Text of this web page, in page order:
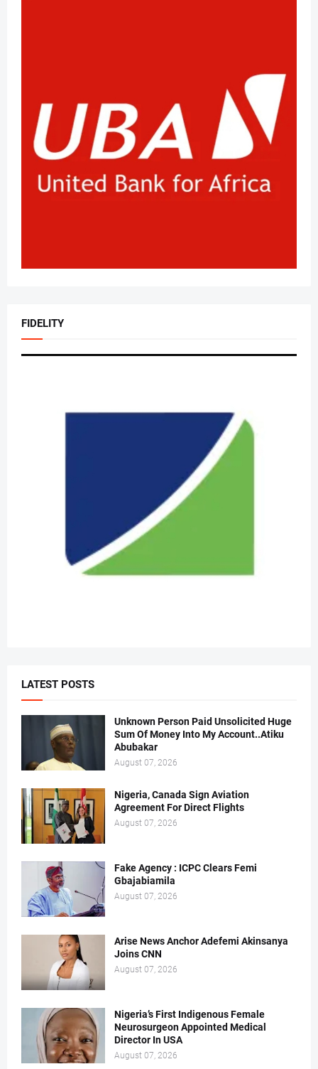
FIDELITY
LATEST POSTS
Unknown Person Paid Unsolicited Huge
Sum Of Money Into My Account..Atiku
Abubakar
August 07, 2026
Nigeria, Canada Sign Aviation
Agreement For Direct Flights
August 07, 2026
Fake Agency : ICPC Clears Femi
Gbajabiamila
August 07, 2026
Arise News Anchor Adefemi Akinsanya
Joins CNN
August 07, 2026
Nigeria’s First Indigenous Female
Neurosurgeon Appointed Medical
Director In USA
August 07, 2026